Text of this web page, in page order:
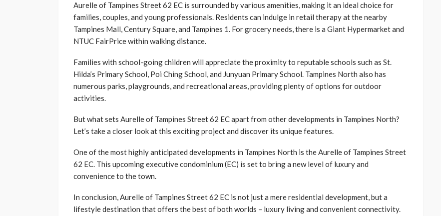
Aurelle of Tampines Street 62 EC is surrounded by various amenities, making it an ideal choice for
families, couples, and young professionals. Residents can indulge in retail therapy at the nearby
Tampines Mall, Century Square, and Tampines 1. For grocery needs, there is a Giant Hypermarket and
NTUC FairPrice within walking distance.
Families with school-going children will appreciate the proximity to reputable schools such as St.
Hilda’s Primary School, Poi Ching School, and Junyuan Primary School. Tampines North also has
numerous parks, playgrounds, and recreational areas, providing plenty of options for outdoor
activities.
But what sets Aurelle of Tampines Street 62 EC apart from other developments in Tampines North?
Let’s take a closer look at this exciting project and discover its unique features.
One of the most highly anticipated developments in Tampines North is the Aurelle of Tampines Street
62 EC. This upcoming executive condominium (EC) is set to bring a new level of luxury and
convenience to the town.
In conclusion, Aurelle of Tampines Street 62 EC is not just a mere residential development, but a
lifestyle destination that offers the best of both worlds – luxury living and convenient connectivity.